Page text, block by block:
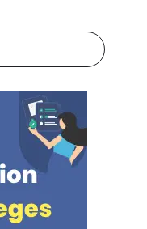
LLM is conducted
Law University (NLU)
programme. With a
number of seats and
calibre applicants,
competition is
Students who have
around 70 marks out
in a strong position,